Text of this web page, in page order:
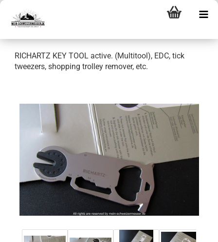
RICHARTZ KEY TOOL active. (Multitool), EDC, tick
tweezers, shopping trolley remover, etc.